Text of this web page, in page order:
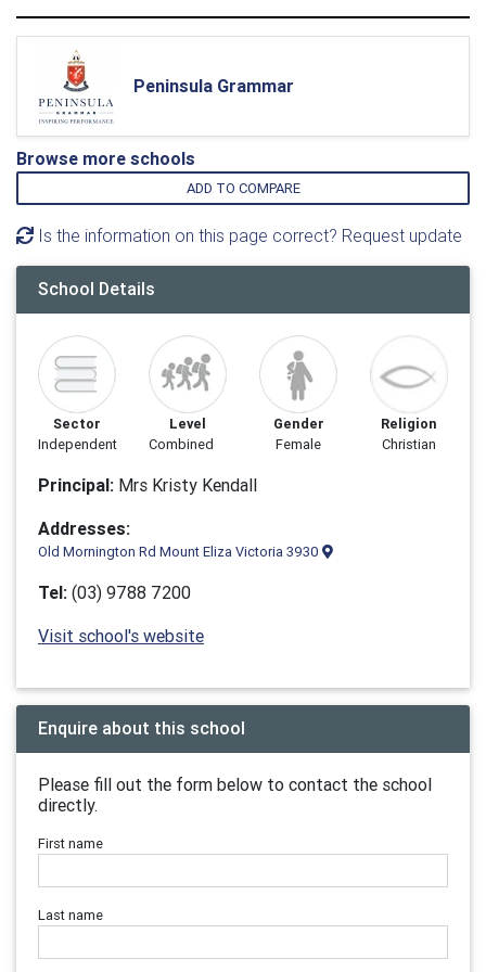
Peninsula Grammar
Browse more schools
ADD TO COMPARE
Is the information on this page correct? Request update
School Details
Sector
Independent
Level
Combined
Gender
Female
Religion
Christian
Principal: Mrs Kristy Kendall
Addresses:
Old Mornington Rd Mount Eliza Victoria 3930
Tel: (03) 9788 7200
Visit school's website
Enquire about this school
Please fill out the form below to contact the school
directly.
First name
Last name